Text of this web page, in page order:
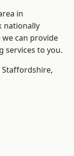
in
nationally
can provide
services to you.
Staffordshire,